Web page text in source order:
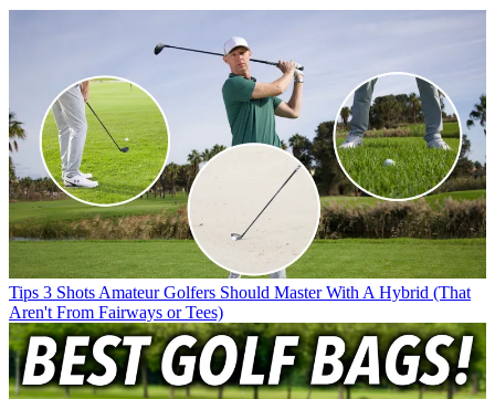
Tips 3 Shots Amateur Golfers Should Master With A Hybrid (That
Aren't From Fairways or Tees)